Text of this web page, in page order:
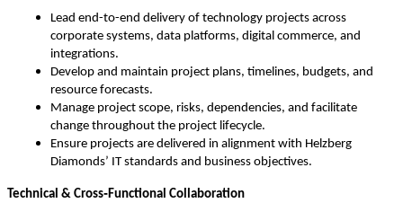
Lead end-to-end delivery of technology projects across
corporate systems, data platforms, digital commerce, and
integrations.
Develop and maintain project plans, timelines, budgets, and
resource forecasts.
Manage project scope, risks, dependencies, and facilitate
change throughout the project lifecycle.
Ensure projects are delivered in alignment with Helzberg
Diamonds’ IT standards and business objectives.
Technical & Cross‑Functional Collaboration